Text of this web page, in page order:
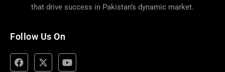
that drive success in Pakistan’s dynamic market.
Follow Us On